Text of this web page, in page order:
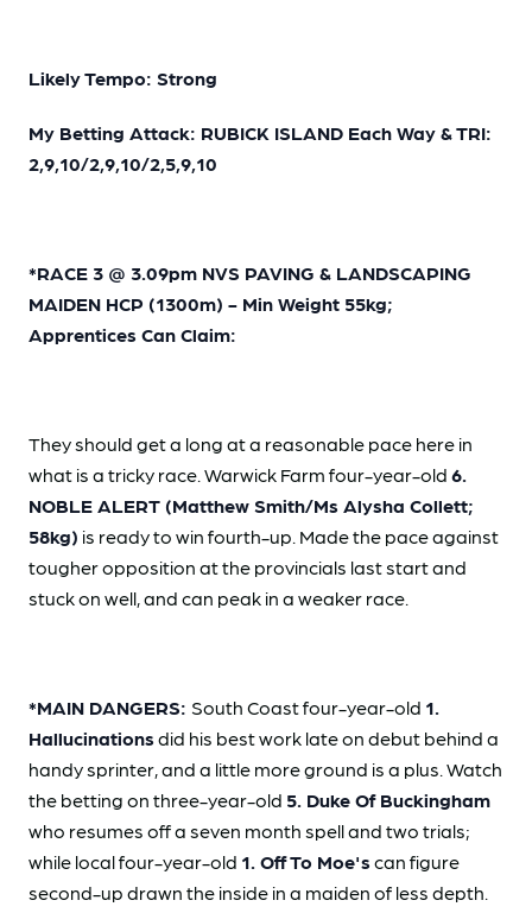
Likely Tempo: Strong
My Betting Attack: RUBICK ISLAND Each Way & TRI:
2,9,10/2,9,10/2,5,9,10
*RACE 3 @ 3.09pm NVS PAVING & LANDSCAPING
MAIDEN HCP (1300m) - Min Weight 55kg;
Apprentices Can Claim:
They should get a long at a reasonable pace here in
what is a tricky race. Warwick Farm four-year-old 6.
NOBLE ALERT (Matthew Smith/Ms Alysha Collett;
58kg) is ready to win fourth-up. Made the pace against
tougher opposition at the provincials last start and
stuck on well, and can peak in a weaker race.
*MAIN DANGERS: South Coast four-year-old 1.
Hallucinationsdid his best work late on debut behind a
handy sprinter, and a little more ground is a plus. Watch
the betting on three-year-old 5. Duke Of Buckingham
who resumes off a seven month spell and two trials;
while local four-year-old 1. Off To Moe'scan figure
second-up drawn the inside in a maiden of less depth.